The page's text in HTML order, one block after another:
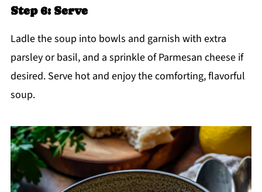
Step 6: Serve
Ladle the soup into bowls and garnish with extra
parsley or basil, and a sprinkle of Parmesan cheese if
desired. Serve hot and enjoy the comforting, flavorful
soup.